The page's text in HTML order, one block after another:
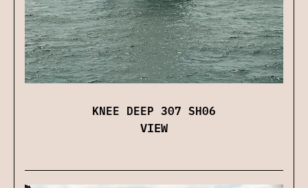
KNEE DEEP 307 SH06
VIEW